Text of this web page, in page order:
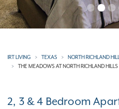
IRT LIVING TEXAS
NORTH RICHLAND
THE MEADOWS AT NORTH RICHLAND HILLS
2, 3 & 4 Bedroom